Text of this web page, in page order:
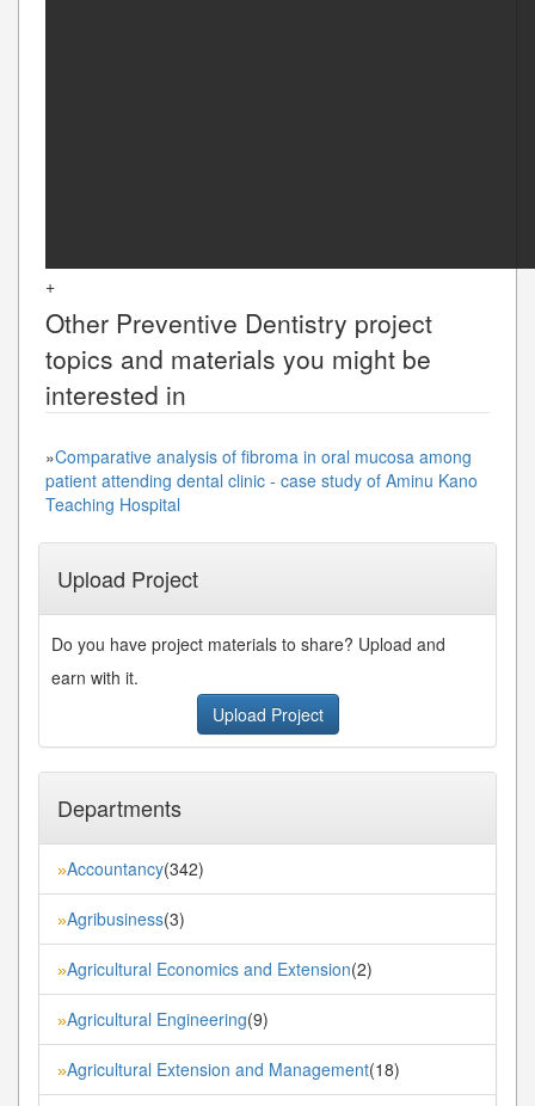
+
Other Preventive Dentistry project
topics and materials you might be
interested in
»Comparative analysis of fibroma in oral mucosa among
patient attending dental clinic - case study of Aminu Kano
Teaching Hospital
Upload Project
Do you have project materials to share? Upload and
earn with it.
Upload Project
Departments
»Accountancy(342)
»Agribusiness(3)
»Agricultural Economics and Extension(2)
»Agricultural Engineering(9)
»Agricultural Extension and Management(18)